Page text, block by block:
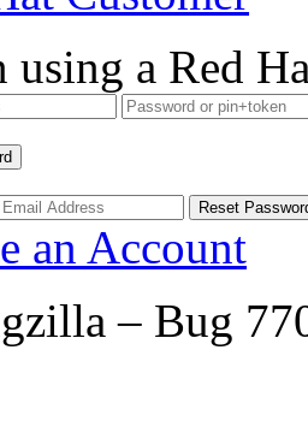
using a Red
an Account
– Bug